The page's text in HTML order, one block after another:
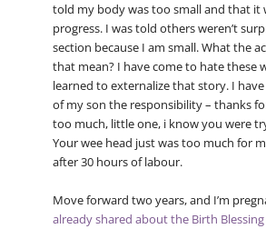
told my body was too small and that it
progress. I was told others weren’t
section because I am small. What the
that mean? I have come to hate these
learned to externalize that story. I
of my son the responsibility – thanks
too much, little one, i know you were
Your wee head just was too much for
after 30 hours of labour.
Move forward two years, and I’m
already shared about the Birth